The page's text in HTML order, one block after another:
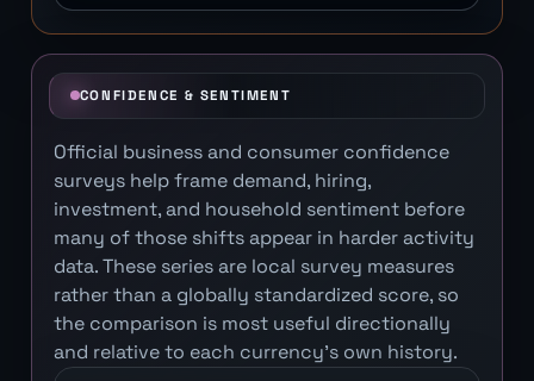
CONFIDENCE & SENTIMENT
Official business and consumer confidence
surveys help frame demand, hiring,
investment, and household sentiment before
many of those shifts appear in harder activity
data. These series are local survey measures
rather than a globally standardized score, so
the comparison is most useful directionally
and relative to each currency's own history.